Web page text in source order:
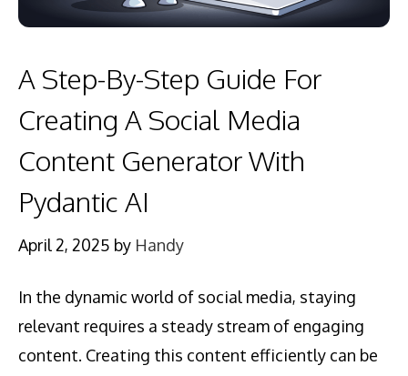
A Step-By-Step Guide For
Creating A Social Media
Content Generator With
Pydantic AI
April 2, 2025 by Handy
In the dynamic world of social media, staying
relevant requires a steady stream of engaging
content. Creating this content efficiently can be